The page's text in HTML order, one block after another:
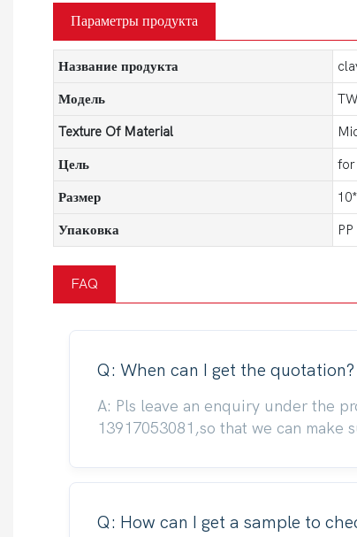
Параметры продукта
Название продукта
Модель
Texture Of Material
Цель for
Размер
Упаковка
FAQ
Q: When can I get the quotation?
A: Pls leave an enquiry under the
13917053081,so that we can make
Q: How can I get a sample to